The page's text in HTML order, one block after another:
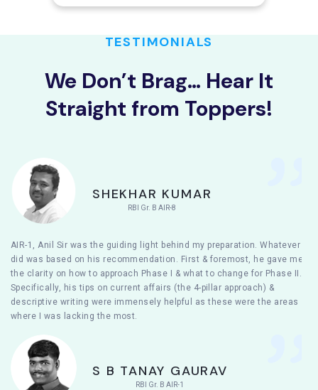
TESTIMONIALS
We Don’t Brag… Hear It
Straight from Toppers!
SHEKHAR KUMAR
RBI Gr. B AIR-8
AIR-1, Anil Sir was the guiding light behind my preparation. Whatever I
did was based on his recommendation. First & foremost, he gave me
the clarity on how to approach Phase I & what to change for Phase II.
Specifically, his tips on current affairs (the 4-pillar approach) &
descriptive writing were immensely helpful as these were the areas
where I was lacking the most.
S B TANAY GAURAV
RBI Gr. B AIR-1